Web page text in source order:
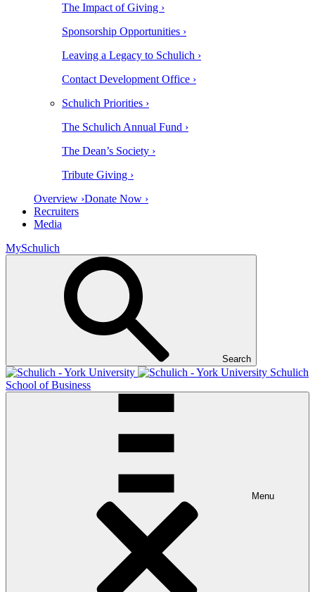
The Impact of Giving ›
Sponsorship Opportunities ›
Leaving a Legacy to Schulich ›
Contact Development Office ›
Schulich Priorities ›
The Schulich Annual Fund ›
The Dean’s Society ›
Tribute Giving ›
Overview ›Donate Now ›
Recruiters
Media
MySchulich
Search
Schulich
School of Business
Menu